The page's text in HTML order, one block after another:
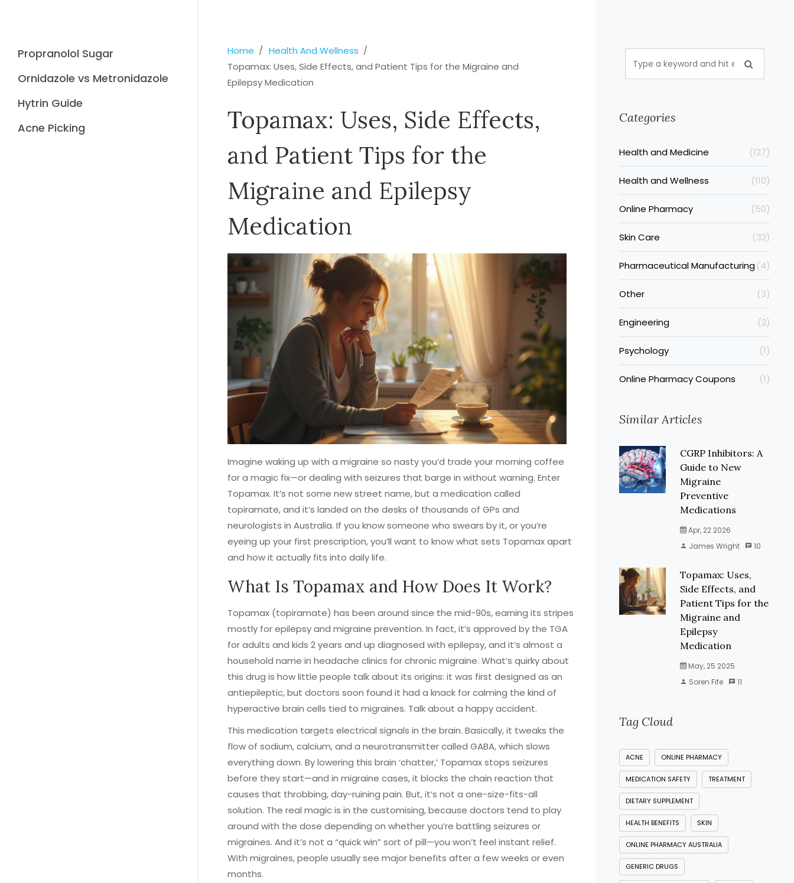
Propranolol Sugar
Ornidazole vs Metronidazole
Hytrin Guide
Acne Picking
Home
Health And Wellness
Topamax: Uses, Side Effects, and Patient Tips for the Migraine and
Epilepsy Medication
Topamax: Uses, Side Effects,
and Patient Tips for the
Migraine and Epilepsy
Medication
Imagine waking up with a migraine so nasty you’d trade your morning coffee
for a magic fix—or dealing with seizures that barge in without warning. Enter
Topamax. It’s not some new street name, but a medication called
topiramate, and it’s landed on the desks of thousands of GPs and
neurologists in Australia. If you know someone who swears by it, or you’re
eyeing up your first prescription, you’ll want to know what sets Topamax apart
and how it actually fits into daily life.
What Is Topamax and How Does It Work?
Topamax (topiramate) has been around since the mid-90s, earning its stripes
mostly for epilepsy and migraine prevention. In fact, it’s approved by the TGA
for adults and kids 2 years and up diagnosed with epilepsy, and it’s almost a
household name in headache clinics for chronic migraine. What’s quirky about
this drug is how little people talk about its origins: it was first designed as an
antiepileptic, but doctors soon found it had a knack for calming the kind of
hyperactive brain cells tied to migraines. Talk about a happy accident.
This medication targets electrical signals in the brain. Basically, it tweaks the
flow of sodium, calcium, and a neurotransmitter called GABA, which slows
everything down. By lowering this brain ‘chatter,’ Topamax stops seizures
before they start—and in migraine cases, it blocks the chain reaction that
causes that throbbing, day-ruining pain. But, it’s not a one-size-fits-all
solution. The real magic is in the customising, because doctors tend to play
around with the dose depending on whether you’re battling seizures or
migraines. And it’s not a “quick win” sort of pill—you won’t feel instant relief.
With migraines, people usually see major benefits after a few weeks or even
months.
Categories
Health and Medicine (127)
Health and Wellness (110)
Online Pharmacy (50)
Skin Care (32)
Pharmaceutical Manufacturing(4)
Other (3)
Engineering (2)
Psychology (1)
Online Pharmacy Coupons (1)
Similar Articles
CGRP Inhibitors: A
Guide to New
Migraine
Preventive
Medications
Apr, 22 2026
James Wright
10
Topamax: Uses,
Side Effects, and
Patient Tips for the
Migraine and
Epilepsy
Medication
May, 25 2025
Soren Fife
11
Tag Cloud
ACNE ONLINE PHARMACY
MEDICATION SAFETY TREATMENT
DIETARY SUPPLEMENT
HEALTH BENEFITS SKIN
ONLINE PHARMACY AUSTRALIA
GENERIC DRUGS